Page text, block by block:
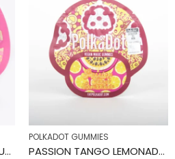
LYCHEE PEACHY CRAFT GUMMIES
POLKADOT GUMMIES
PASSION TANGO LEMONADE GUMMIES